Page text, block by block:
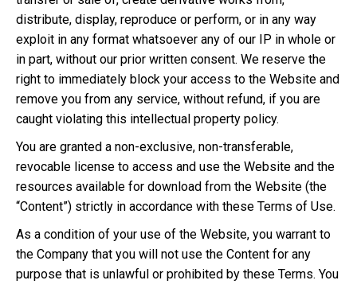
distribute, display, reproduce or perform, or in any way
exploit in any format whatsoever any of our IP in whole or
in part, without our prior written consent. We reserve the
right to immediately block your access to the Website and
remove you from any service, without refund, if you are
caught violating this intellectual property policy.
You are granted a non-exclusive, non-transferable,
revocable license to access and use the Website and the
resources available for download from the Website (the
“Content”) strictly in accordance with these Terms of Use.
As a condition of your use of the Website, you warrant to
the Company that you will not use the Content for any
purpose that is unlawful or prohibited by these Terms. You